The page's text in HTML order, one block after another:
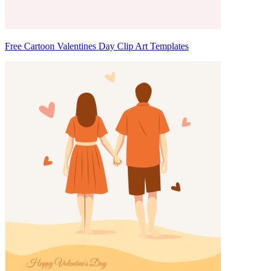
Free Cartoon Valentines Day Clip Art Templates